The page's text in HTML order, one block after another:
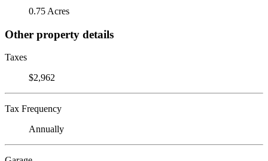
0.75 Acres
Other property details
Taxes
$2,962
Tax Frequency
Annually